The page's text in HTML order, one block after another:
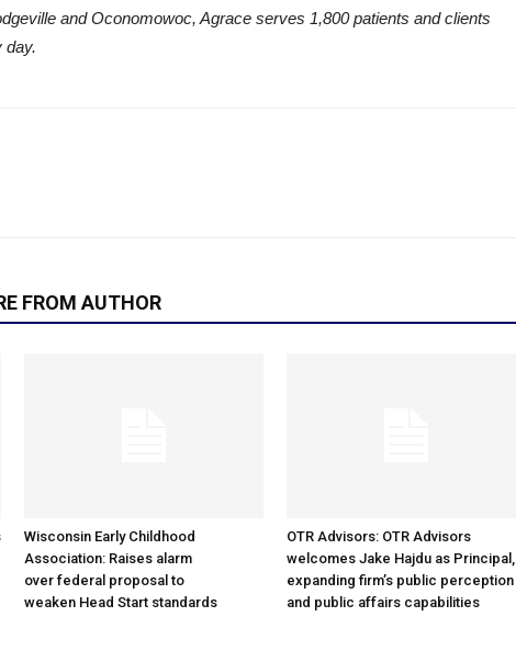
and Oconomowoc, Agrace serves 1,800 patients and clients
day.
FROM AUTHOR
Wisconsin Early Childhood
Association: Raises alarm
over federal proposal to
weaken Head Start standards
OTR Advisors: OTR Advisors
welcomes Jake Hajdu as Principal,
expanding firm’s public perception
and public affairs capabilities